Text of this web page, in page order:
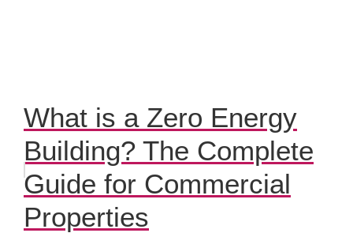
What is a Zero Energy
Building? The Complete
Guide for Commercial
Properties